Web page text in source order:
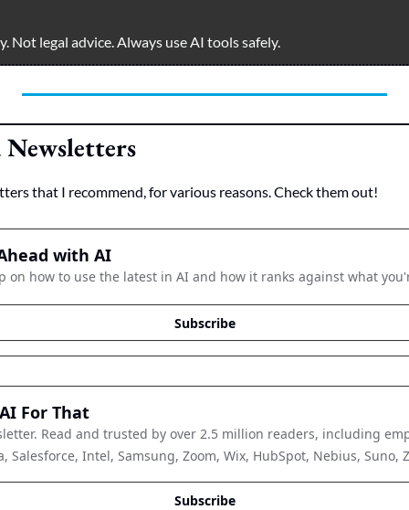
Not legal advice. Always use AI tools safely.
Newsletters
that I recommend, for various reasons. Check them out!
with AI
on how to use the latest in AI and how it ranks against what
Subscribe
For That
Read and trusted by over 2.5 million readers, including
Salesforce, Intel, Samsung, Zoom, Wix, HubSpot, Nebius, Suno,
Subscribe